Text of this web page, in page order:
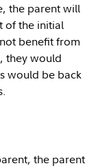
the parent will
of the initial
benefit from
they would
would be back
the parent